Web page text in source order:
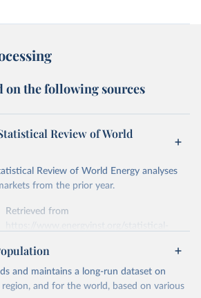
on the following sources
Review of World
Review of World Energy analyses
from the prior year.
Retrieved from
original data obtained from the source,
and maintains a long-run dataset on
and for the world, based on various